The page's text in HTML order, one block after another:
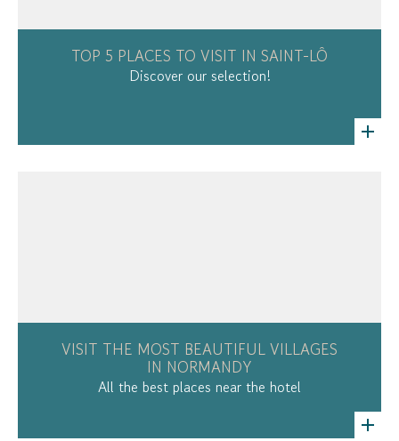
TOP 5 PLACES TO VISIT IN SAINT-LÔ
Discover our selection!
VISIT THE MOST BEAUTIFUL VILLAGES
IN NORMANDY
All the best places near the hotel